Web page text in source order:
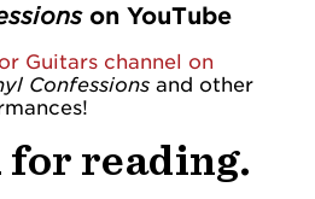
on YouTube
Guitars channel on
Confessions and other
for reading.